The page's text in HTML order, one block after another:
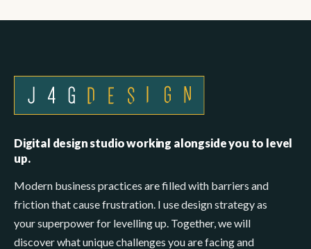
Digital design studio working alongside you to level
up.
Modern business practices are filled with barriers and
friction that cause frustration. I use design strategy as
your superpower for levelling up. Together, we will
discover what unique challenges you are facing and